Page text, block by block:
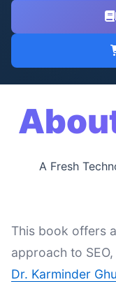
A Fresh
This book offers
approach to
Dr. Karminder